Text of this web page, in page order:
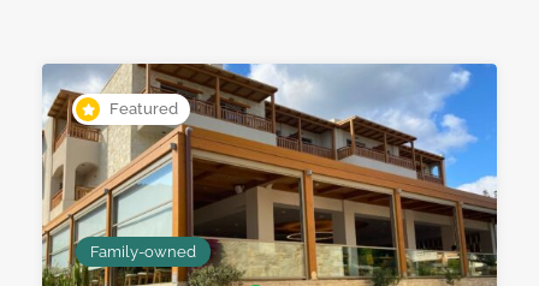
Featured
Family-owned